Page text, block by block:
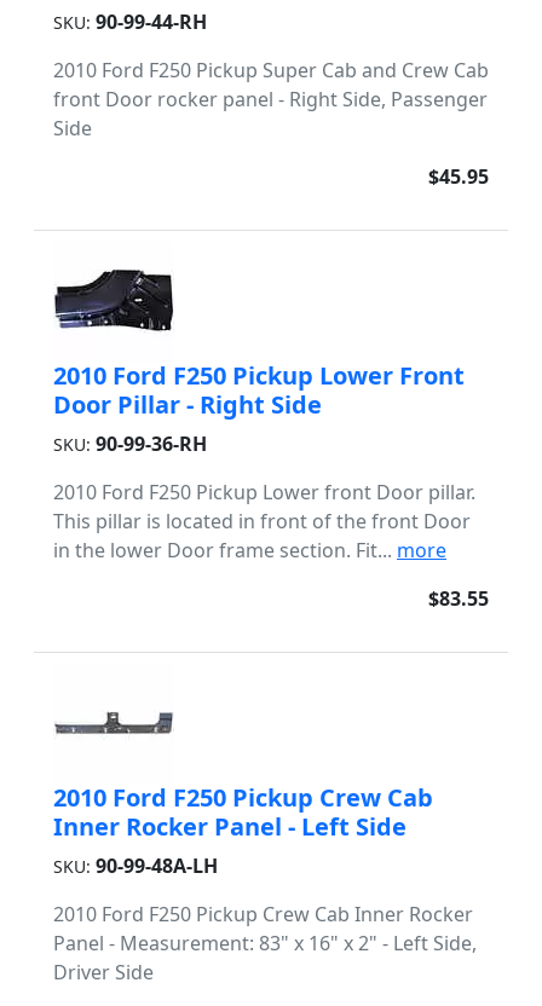
SKU: 90-99-44-RH
2010 Ford F250 Pickup Super Cab and Crew Cab
front Door rocker panel - Right Side, Passenger
Side
$45.95
2010 Ford F250 Pickup Lower Front
Door Pillar - Right Side
SKU: 90-99-36-RH
2010 Ford F250 Pickup Lower front Door pillar.
This pillar is located in front of the front Door
in the lower Door frame section. Fit... more
$83.55
2010 Ford F250 Pickup Crew Cab
Inner Rocker Panel - Left Side
SKU: 90-99-48A-LH
2010 Ford F250 Pickup Crew Cab Inner Rocker
Panel - Measurement: 83" x 16" x 2" - Left Side,
Driver Side